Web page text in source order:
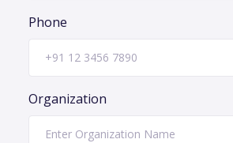
Phone
Organization